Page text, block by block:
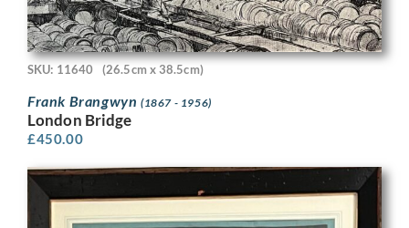
SKU: 11640 (26.5cm x 38.5cm)
Frank Brangwyn (1867 - 1956)
London Bridge
£450.00